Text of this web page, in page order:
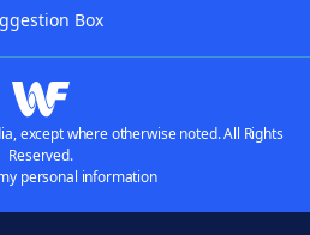
Box
except where otherwise noted. All Rights
Reserved.
personal information